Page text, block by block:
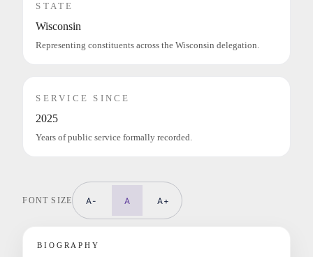
STATE
Wisconsin
Representing constituents across the Wisconsin delegation.
SERVICE SINCE
2025
Years of public service formally recorded.
FONT SIZE A- A A+
BIOGRAPHY